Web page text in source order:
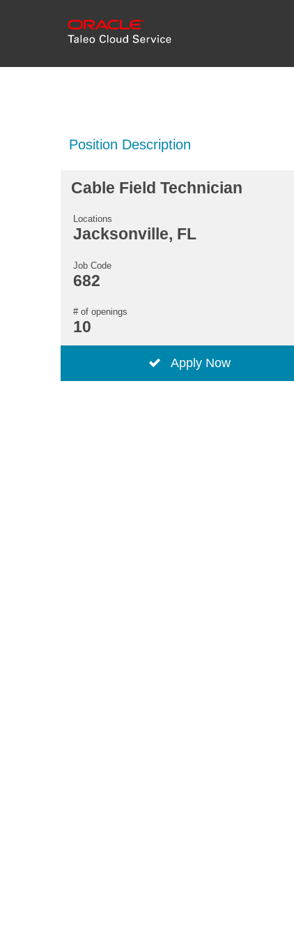
Position Description
Cable Field Technician
Locations
Jacksonville, FL
Job Code
682
# of openings
10
Apply Now